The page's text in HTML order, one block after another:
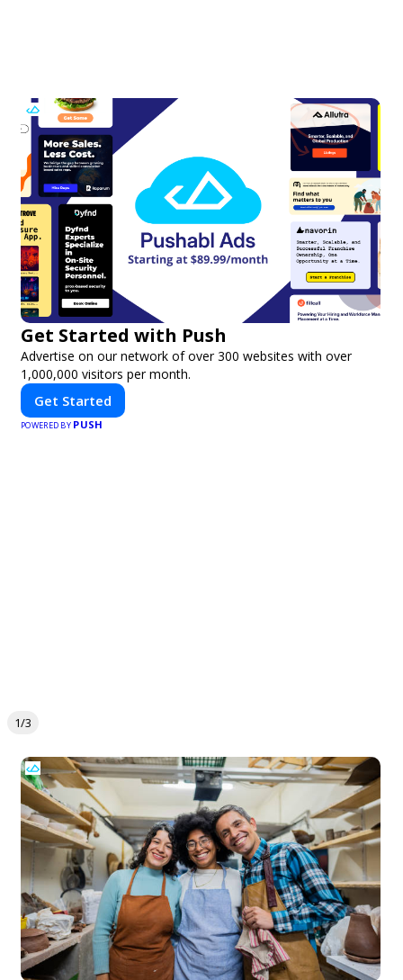
Get Started with Push
Advertise on our network of over 300 websites with over
1,000,000 visitors per month.
Get Started
POWERED BY PUSH
1/3